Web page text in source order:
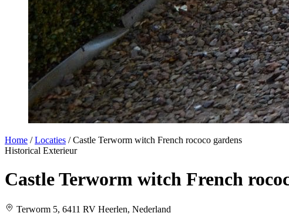
Home / Locaties / Castle Terworm witch French rococo gardens
Historical Exterieur
Castle Terworm witch French
Terworm 5, 6411 RV Heerlen, Nederland